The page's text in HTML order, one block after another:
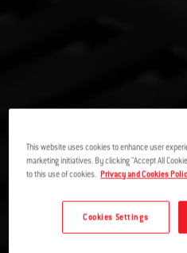
This website uses cookies to enhance user
marketing initiatives. By clicking "Accept All
to this use of cookies. Privacy and Cookies
Cookies Settings